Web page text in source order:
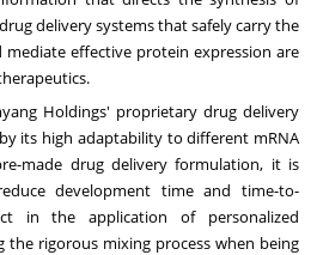
delivery systems that safely carry the
effective protein expression are
Holdings' proprietary drug delivery
its high adaptability to different mRNA
made drug delivery formulation, it is
development time and time-to-
in the application of personalized
the rigorous mixing process when being